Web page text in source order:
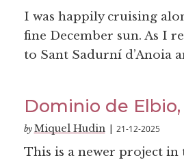
I was happily cruising
fine December sun. As I
to Sant Sadurní d’Anoia
Dominio de
by Miquel Hudin 21-12-2025
This is a newer project